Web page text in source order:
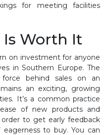
for meeting facilities
Is Worth It
on investment for anyone
in Southern Europe. The
behind sales on an
an exciting, growing
It’s a common practice
of new products and
to get early feedback
eagerness to buy. You can